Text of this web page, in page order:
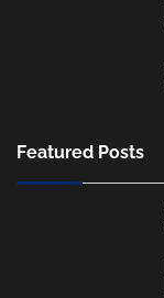
Featured Posts